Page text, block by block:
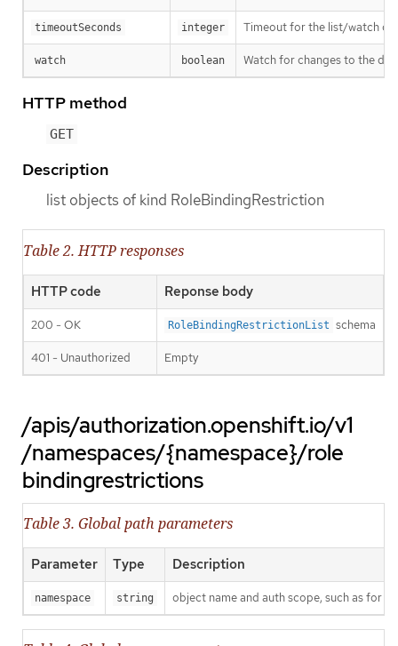
timeoutSeconds integer Timeout for the list/watch
watch boolean Watch for changes to the
HTTP method
GET
Description
list objects of kind RoleBindingRestriction
Table 2. HTTP responses
HTTP code Reponse body
200 - OK RoleBindingRestrictionList schema
401 - Unauthorized Empty
/apis/authorization.openshift.io/v1
/namespaces/{namespace}/role
bindingrestrictions
Table 3. Global path parameters
Parameter Type Description
namespace string object name and auth scope, such as for